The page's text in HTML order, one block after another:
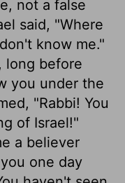
not a false
said, "Where
know me."
long before
you under the
"Rabbi! You
of Israel!"
a believer
one day